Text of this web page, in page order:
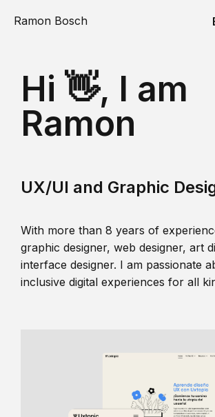
Ramon Bosch
Hi 👋, I am
Ramon
UX/UI and Graphic
With more than 8 years of
graphic designer, web designer, art
interface designer. I am passionate
inclusive digital experiences for all